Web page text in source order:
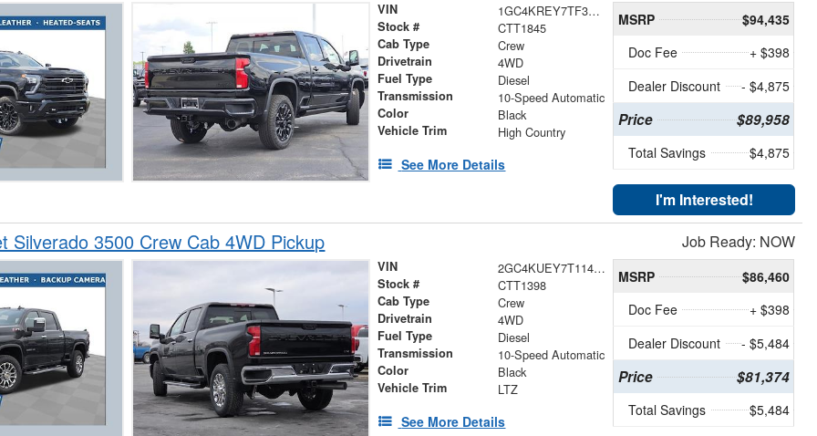
VIN 1GC4KREY7TF302773
Stock # CTT1845
Cab Type Crew
Drivetrain 4WD
Fuel Type Diesel
Transmission 10-Speed Automatic
Color Black
Vehicle Trim High Country
See More Details
MSRP
$94,435
Doc Fee
+ $398
Dealer Discount
- $4,875
Price $89,958
Total Savings $4,875
I'm Interested!
Silverado 3500 Crew Cab 4WD Pickup Job Ready: NOW
VIN 2GC4KUEY7T1143117
Stock # CTT1398
Cab Type Crew
Drivetrain 4WD
Fuel Type Diesel
Transmission 10-Speed Automatic
Color Black
Vehicle Trim LTZ
See More Details
MSRP
$86,460
Doc Fee
+ $398
Dealer Discount
- $5,484
Price $81,374
Total Savings $5,484